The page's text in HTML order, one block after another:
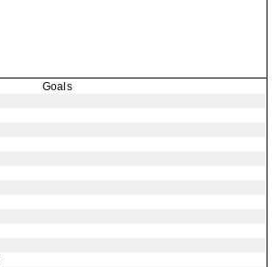
Goals